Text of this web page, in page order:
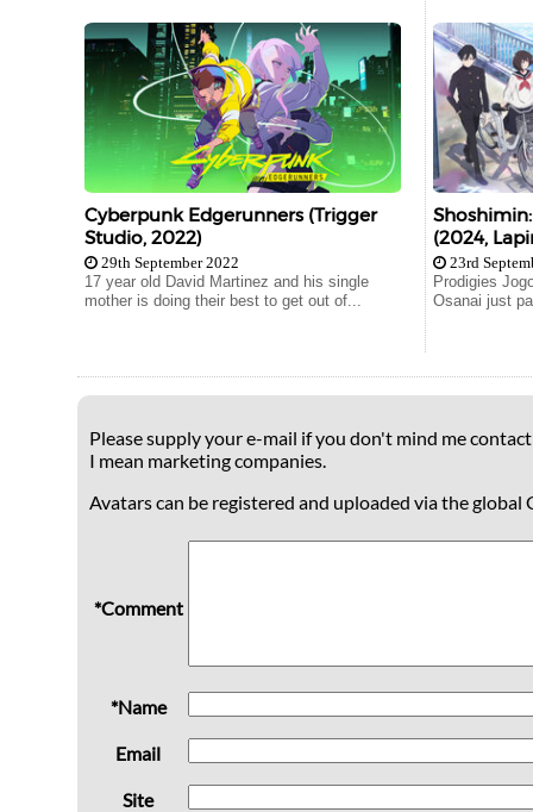
Cyberpunk Edgerunners (Trigger
Studio, 2022)
29th September 2022
17 year old David Martinez and his single
mother is doing their best to get out of...
(2024,
23rd
Prodigies
Osanai just
Please supply your e-mail if you don't mind me
I mean marketing companies.
Avatars can be registered and uploaded via the
*Comment
*Name
Email
Site